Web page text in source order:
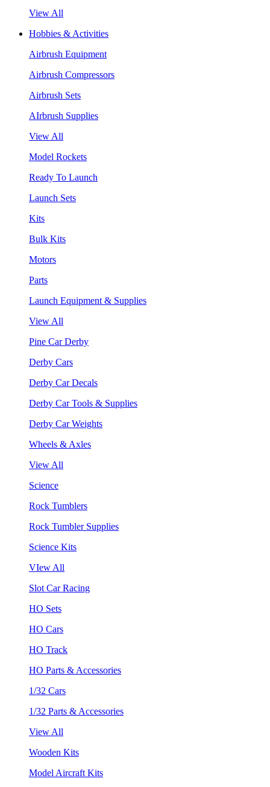
View All
Hobbies & Activities
Airbrush Equipment
Airbrush Compressors
Airbrush Sets
AIrbrush Supplies
View All
Model Rockets
Ready To Launch
Launch Sets
Kits
Bulk Kits
Motors
Parts
Launch Equipment & Supplies
View All
Pine Car Derby
Derby Cars
Derby Car Decals
Derby Car Tools & Supplies
Derby Car Weights
Wheels & Axles
View All
Science
Rock Tumblers
Rock Tumbler Supplies
Science Kits
VIew All
Slot Car Racing
HO Sets
HO Cars
HO Track
HO Parts & Accessories
1/32 Cars
1/32 Parts & Accessories
View All
Wooden Kits
Model Aircraft Kits